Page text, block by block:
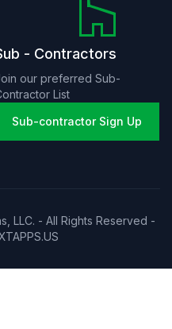
- Contractors
our preferred Sub-
List
Sub-contractor Sign Up
LLC. - All Rights Reserved -